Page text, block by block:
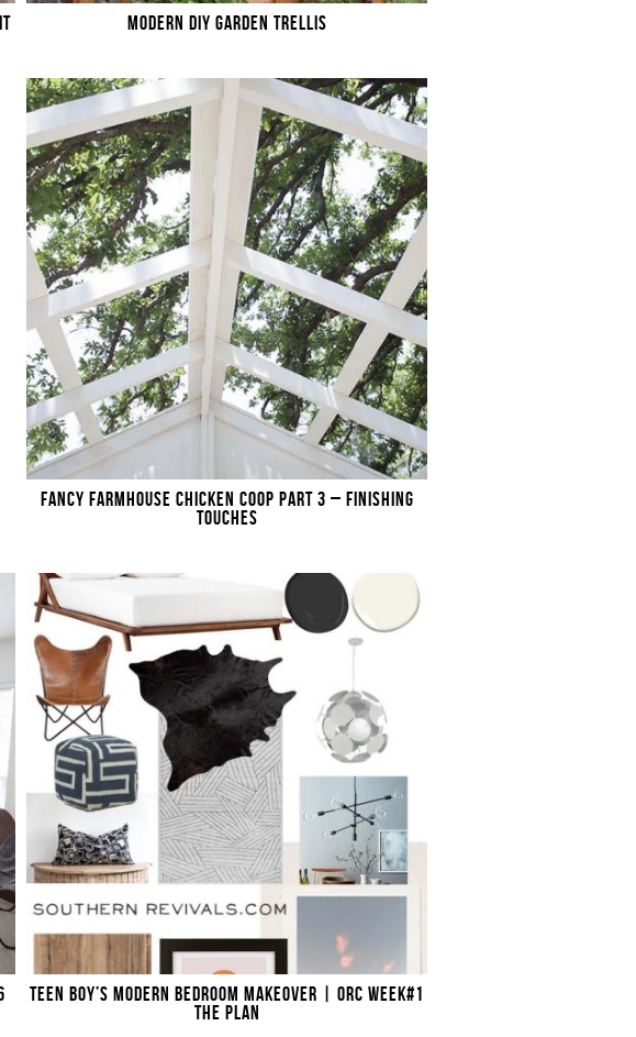
MODERN DIY GARDEN TRELLIS
FANCY FARMHOUSE CHICKEN COOP PART 3 – FINISHING
TOUCHES
TEEN BOY’S MODERN BEDROOM MAKEOVER | ORC WEEK#1
THE PLAN